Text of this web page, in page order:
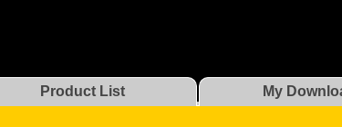
Product List My